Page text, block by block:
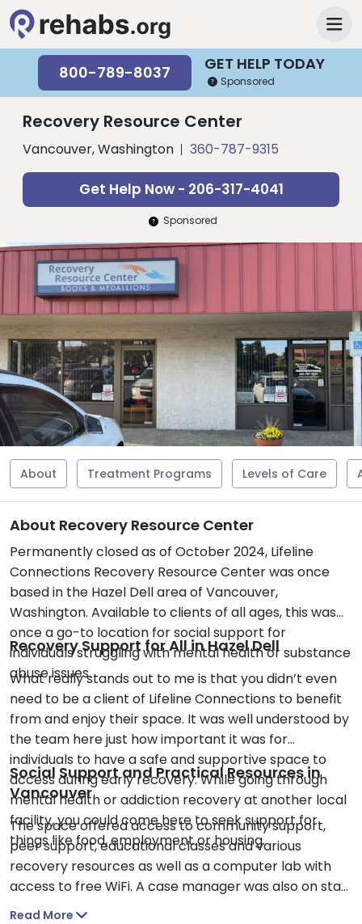
GET HELP TODAY
800-789-8037 Sponsored
Recovery Resource Center
Vancouver, Washington 360-787-9315
Get Help Now - 206-317-4041
Sponsored
About Treatment Programs Levels of Care
About Recovery Resource Center
Permanently closed as of October 2024, Lifeline
Connections Recovery Resource Center was once
based in the Hazel Dell area of Vancouver,
Washington. Available to clients of all ages, this was
once a go-to location for social support for
individuals struggling with mental health or substance
abuse issues.
Recovery Support for All in Hazel Dell
What really stands out to me is that you didn’t even
need to be a client of Lifeline Connections to benefit
from and enjoy their space. It was well understood by
the team here just how important it was for
individuals to have a safe and supportive space to
access during early recovery. While going through
mental health or addiction recovery at another local
facility, you could come here to seek support for
things like food, employment or housing.
Social Support and Practical Resources in
Vancouver
The space offered access to community support,
peer support, educational classes and various
recovery resources as well as a computer lab with
access to free WiFi. A case manager was also on staff
to provide free services to those who needed it. I like
Read More